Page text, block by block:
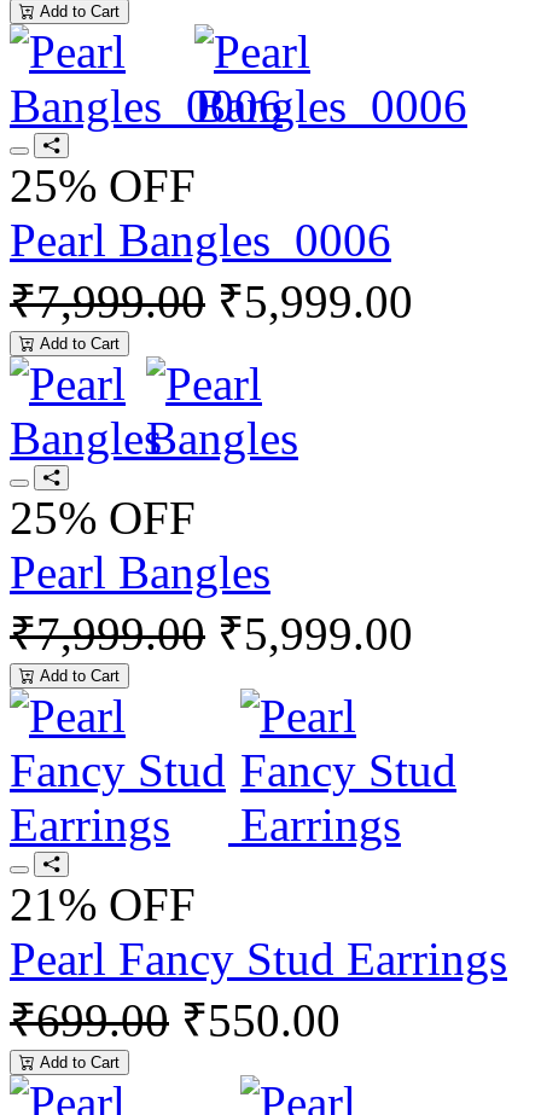
Add to Cart
25% OFF
Pearl Bangles_0006
₹7,999.00 ₹5,999.00
Add to Cart
25% OFF
Pearl Bangles
₹7,999.00 ₹5,999.00
Add to Cart
21% OFF
Pearl Fancy Stud Earrings
₹699.00 ₹550.00
Add to Cart